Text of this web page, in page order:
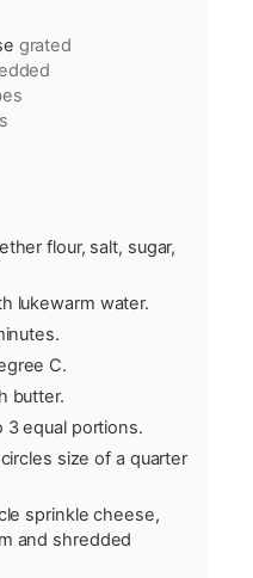
grated
flour, salt, sugar,
lukewarm water.
C.
butter.
3 equal portions.
size of a quarter
sprinkle cheese,
and shredded